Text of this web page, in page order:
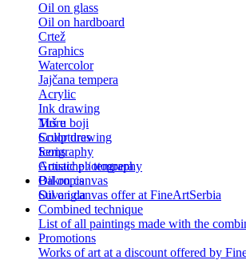
Oil on glass
Oil on hardboard
Crtež
Graphics
Watercolor
Jajčana tempera
Acrylic
Ink drawing
Tuš u boji
Color drawing
Serigraphy
Gouache / tempera
Bakropis
Suva igla
More
Sculptures
Icons
Artistic photography
Oil on canvas
Oil on canvas offer at FineArtSerbia
Combined technique
List of all paintings made with the
Promotions
Works of art at a discount offered by